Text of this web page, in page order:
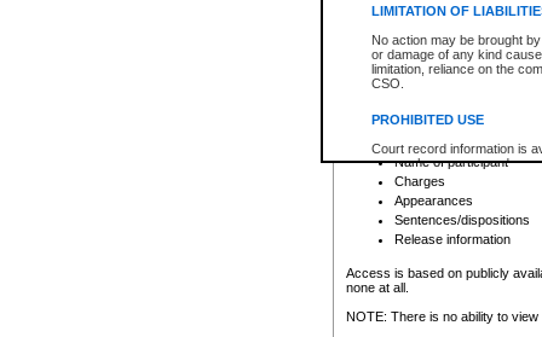
LIMITATION OF
No action may be brought
or damage of any kind
limitation, reliance on the
CSO.
PROHIBITED USE
Court record information is
research purposes and may
resale or other commercial
Office of the Chief Justice
Office of the Chief Justice
information) or Office of the
court record information
Any other use of CSO or
to CSO and may be subject
search to narrow down the
Depending on a file's access
criminal court files such as:
File number
Date the file was opened
Registry location
Name of participant
Charges
Appearances
Sentences/dispositions
Release information
Access is based on publicly
none at all.
NOTE: There is no ability to